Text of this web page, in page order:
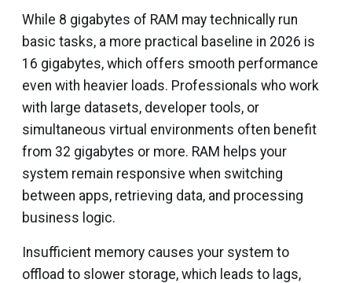
While 8 gigabytes of RAM may technically run
basic tasks, a more practical baseline in 2026 is
16 gigabytes, which offers smooth performance
even with heavier loads. Professionals who work
with large datasets, developer tools, or
simultaneous virtual environments often benefit
from 32 gigabytes or more. RAM helps your
system remain responsive when switching
between apps, retrieving data, and processing
business logic.
Insufficient memory causes your system to
offload to slower storage, which leads to lags,